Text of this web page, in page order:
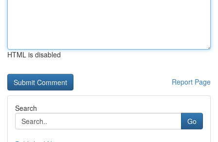
HTML is disabled
Report Page
Search
Go